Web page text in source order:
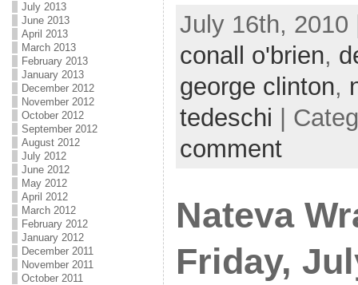
July 2013
June 2013
April 2013
March 2013
February 2013
January 2013
December 2012
November 2012
October 2012
September 2012
August 2012
July 2012
June 2012
May 2012
April 2012
March 2012
February 2012
January 2012
December 2011
November 2011
October 2011
July 16th,
conall o'brien,
george clinton,
tedeschi |
comment
Nateva
Friday,